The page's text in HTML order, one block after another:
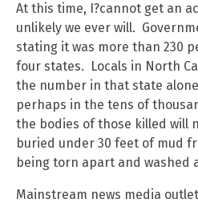
At this time, I?cannot get an
unlikely we ever will.
stating it was more than 230
four states. Locals in North
the number in that state
perhaps in the tens of
the bodies of those killed will
buried under 30 feet of mud
being torn apart and washed
Mainstream news media